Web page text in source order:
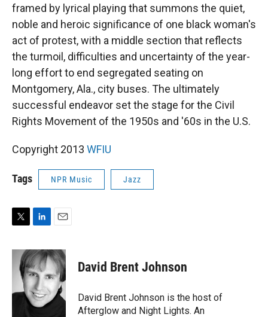
framed by lyrical playing that summons the quiet,
noble and heroic significance of one black woman's
act of protest, with a middle section that reflects
the turmoil, difficulties and uncertainty of the year-
long effort to end segregated seating on
Montgomery, Ala., city buses. The ultimately
successful endeavor set the stage for the Civil
Rights Movement of the 1950s and '60s in the U.S.
Copyright 2013 WFIU
Tags NPR Music Jazz
i
r
n
k
e
d
I
n
a
i
l
David Brent Johnson
David Brent Johnson is the host of
Afterglow and Night Lights. An